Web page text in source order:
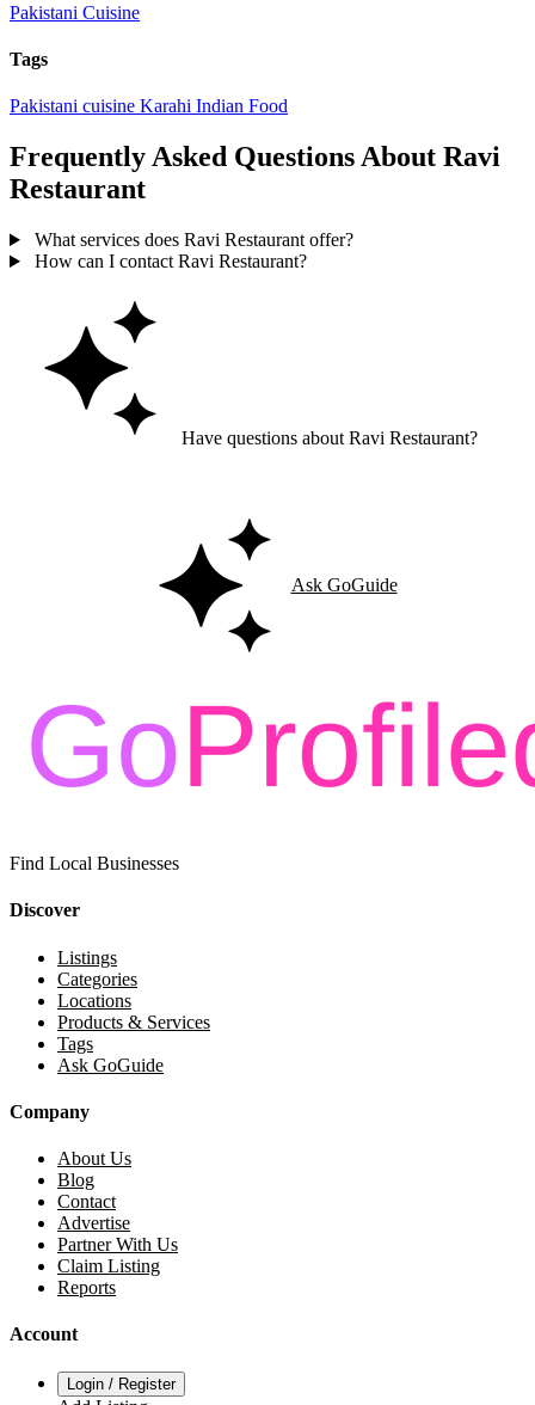
Pakistani Cuisine
Tags
Pakistani cuisine Karahi Indian Food
Frequently Asked Questions About Ravi
Restaurant
What services does Ravi Restaurant offer?
How can I contact Ravi Restaurant?
Have questions about Ravi Restaurant?
Ask GoGuide
Find Local Businesses
Discover
Listings
Categories
Locations
Products & Services
Tags
Ask GoGuide
Company
About Us
Blog
Contact
Advertise
Partner With Us
Claim Listing
Reports
Account
Login / Register